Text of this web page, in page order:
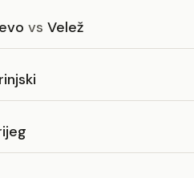
vs Velež